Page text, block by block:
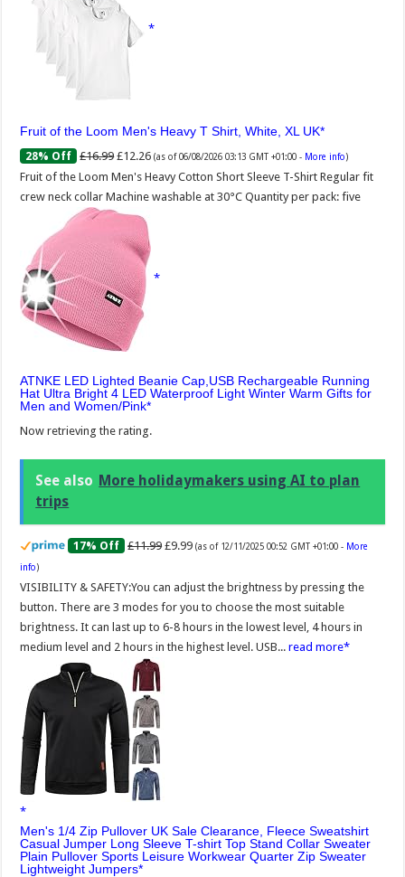
Fruit of the Loom Men's Heavy T Shirt, White, XL UK
28% Off £16.99 £12.26 (as of 06/08/2026 03:13 GMT +01:00 - More info)
Fruit of the Loom Men's Heavy Cotton Short Sleeve T-Shirt Regular fit
crew neck collar Machine washable at 30°C Quantity per pack: five
ATNKE LED Lighted Beanie Cap,USB Rechargeable Running
Hat Ultra Bright 4 LED Waterproof Light Winter Warm Gifts for
Men and Women/Pink
Now retrieving the rating.
See also More holidaymakers using AI to plan
trips
17% Off £11.99 £9.99 (as of 12/11/2025 00:52 GMT +01:00 - More
info)
VISIBILITY & SAFETY:You can adjust the brightness by pressing the
button. There are 3 modes for you to choose the most suitable
brightness. It can last up to 6-8 hours in the lowest level, 4 hours in
medium level and 2 hours in the highest level. USB...read more
Men's 1/4 Zip Pullover UK Sale Clearance, Fleece Sweatshirt
Casual Jumper Long Sleeve T-shirt Top Stand Collar Sweater
Plain Pullover Sports Leisure Workwear Quarter Zip Sweater
Lightweight Jumpers